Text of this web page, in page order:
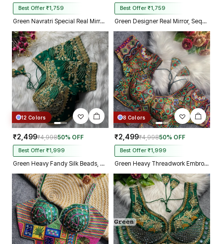
Best Offer ₹1,759
Green Navratri Special Real Mirror Thread & Kaudi Work Spaghetti Blouse
Best Offer ₹1,759
Green Designer Real Mirror, Sequin & Kodi Work Sleeveless Navratri Blouse
12 Colors
₹2,499₹4,99850% OFF
Best Offer ₹1,999
Green Heavy Fandy Silk Beads, Sequin & Cording Work Designer Blouse
8 Colors
₹2,499₹4,99850% OFF
Best Offer ₹1,999
Green Heavy Threadwork Embroidery Navratri Blouse With Real Mirror Work